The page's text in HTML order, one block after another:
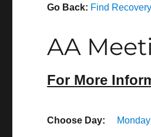
Go Back: Find Recovery
AA
For More
Choose Day: Monday